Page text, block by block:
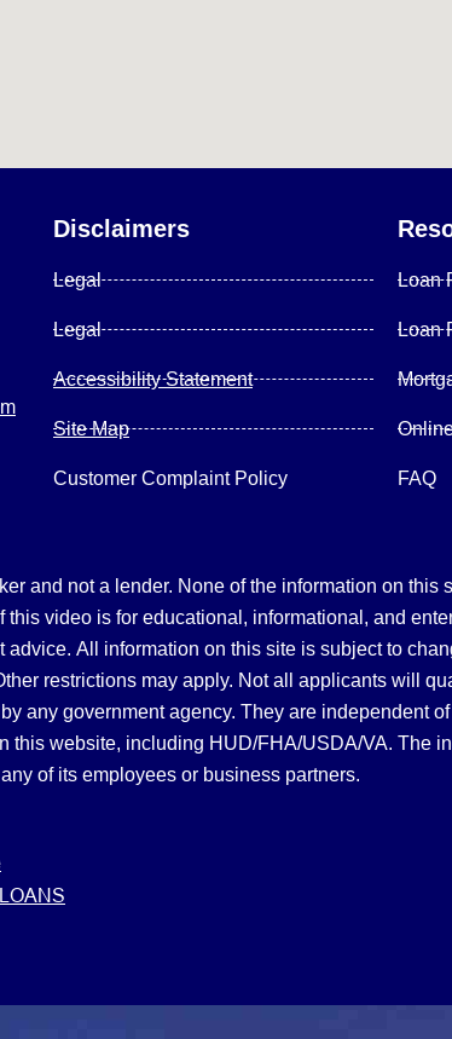
Disclaimers
Legal
Legal
Accessibility Statement
Site Map
Customer Complaint Policy
Loan
Loan
FAQ
and not a lender. None of the information on this
video is for educational, informational, and
advice. All information on this site is subject to
restrictions may apply. Not all applicants will
any government agency. They are independent
website, including HUD/FHA/USDA/VA. The
of its employees or business partners.